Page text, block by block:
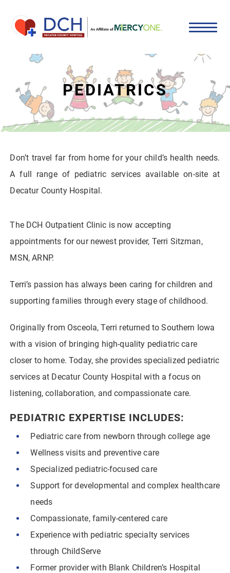
PEDIATRICS
Don’t travel far from home for your child’s health needs.
A full range of pediatric services available on-site at
Decatur County Hospital.
The DCH Outpatient Clinic is now accepting
appointments for our newest provider, Terri Sitzman,
MSN, ARNP.
Terri’s passion has always been caring for children and
supporting families through every stage of childhood.
Originally from Osceola, Terri returned to Southern Iowa
with a vision of bringing high-quality pediatric care
closer to home. Today, she provides specialized pediatric
services at Decatur County Hospital with a focus on
listening, collaboration, and compassionate care.
PEDIATRIC EXPERTISE INCLUDES:
Pediatric care from newborn through college age
Wellness visits and preventive care
Specialized pediatric-focused care
Support for developmental and complex healthcare
needs
Compassionate, family-centered care
Experience with pediatric specialty services
through ChildServe
Former provider with Blank Children’s Hospital